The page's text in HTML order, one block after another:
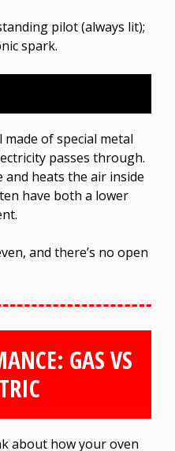
pilot (always lit);
spark.
made of special metal
passes through.
heats the air inside
have both a lower
and there’s no open
GAS VS
about how your oven